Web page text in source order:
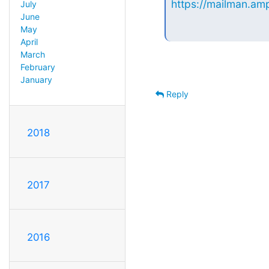
July
June
May
April
March
February
January
2018
2017
2016
https://
Reply